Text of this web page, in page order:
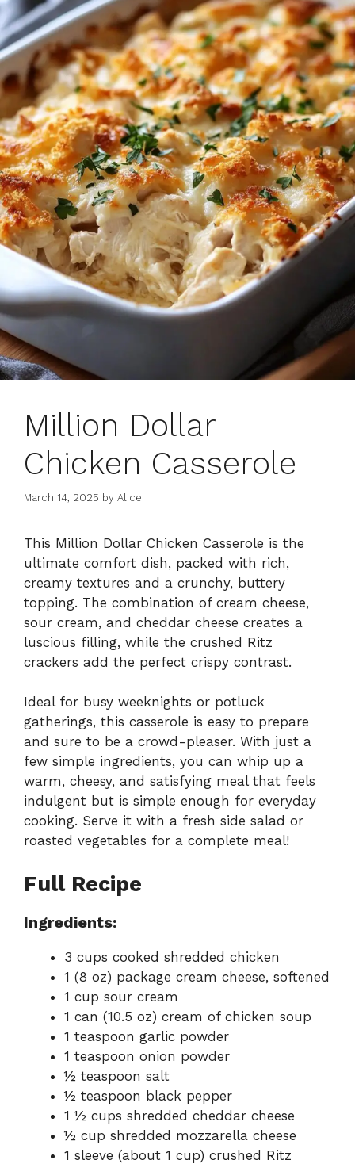
Million Dollar
Chicken Casserole
March 14, 2025 by Alice
This Million Dollar Chicken Casserole is the
ultimate comfort dish, packed with rich,
creamy textures and a crunchy, buttery
topping. The combination of cream cheese,
sour cream, and cheddar cheese creates a
luscious filling, while the crushed Ritz
crackers add the perfect crispy contrast.
Ideal for busy weeknights or potluck
gatherings, this casserole is easy to prepare
and sure to be a crowd-pleaser. With just a
few simple ingredients, you can whip up a
warm, cheesy, and satisfying meal that feels
indulgent but is simple enough for everyday
cooking. Serve it with a fresh side salad or
roasted vegetables for a complete meal!
Full Recipe
Ingredients:
3 cups cooked shredded chicken
1 (8 oz) package cream cheese, softened
1 cup sour cream
1 can (10.5 oz) cream of chicken soup
1 teaspoon garlic powder
1 teaspoon onion powder
½ teaspoon salt
½ teaspoon black pepper
1 ½ cups shredded cheddar cheese
½ cup shredded mozzarella cheese
1 sleeve (about 1 cup) crushed Ritz